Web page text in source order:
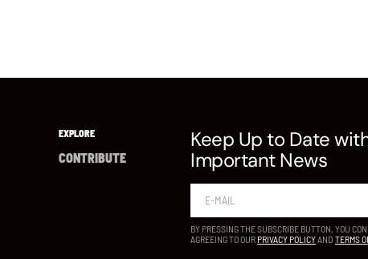
EXPLORE
CONTRIBUTE
Keep Up to Date
Important News
BY PRESSING THE SUBSCRIBE BUTTON, YOU
AGREEING TO OUR PRIVACY POLICY AND TERMS